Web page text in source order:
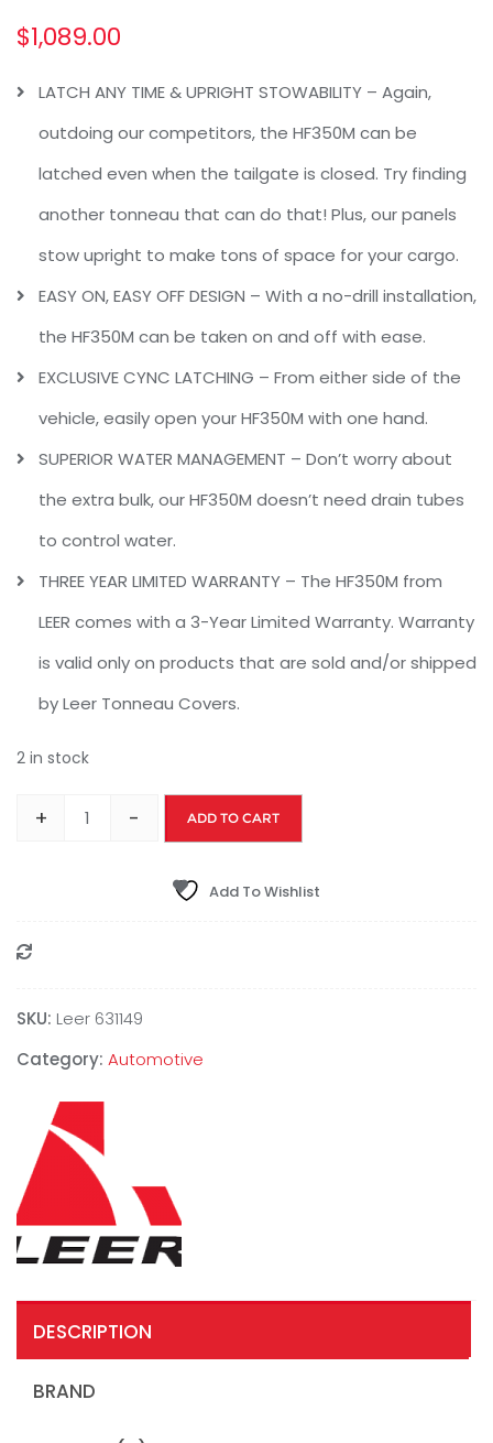
$1,089.00
LATCH ANY TIME & UPRIGHT STOWABILITY – Again,
outdoing our competitors, the HF350M can be
latched even when the tailgate is closed. Try finding
another tonneau that can do that! Plus, our panels
stow upright to make tons of space for your cargo.
EASY ON, EASY OFF DESIGN – With a no-drill installation,
the HF350M can be taken on and off with ease.
EXCLUSIVE CYNC LATCHING – From either side of the
vehicle, easily open your HF350M with one hand.
SUPERIOR WATER MANAGEMENT – Don’t worry about
the extra bulk, our HF350M doesn’t need drain tubes
to control water.
THREE YEAR LIMITED WARRANTY – The HF350M from
LEER comes with a 3-Year Limited Warranty. Warranty
is valid only on products that are sold and/or shipped
by Leer Tonneau Covers.
2 in stock
+ - ADD TO CART
Add To Wishlist
SKU: Leer 631149
Category: Automotive
DESCRIPTION
BRAND